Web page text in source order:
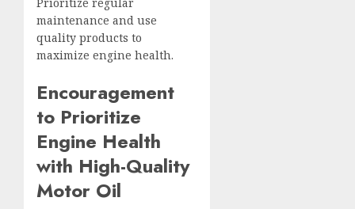
maintenance and use
quality products to
maximize engine health.
Encouragement
to Prioritize
Engine Health
with High-Quality
Motor Oil